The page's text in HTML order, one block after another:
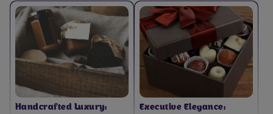
Handcrafted Luxury:
Executive Elegance: